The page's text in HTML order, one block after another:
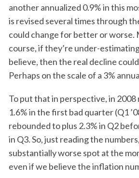
another annualized 0.9% in this
is revised several times through
could change for better or worse.
course, if they’re under-
believe, then the real decline
Perhaps on the scale of a 3%
To put that in perspective, in 2008
1.6% in the first bad quarter (Q1
rebounded to plus 2.3% in Q2
in Q3. So, just reading the
substantially worse spot at the
even if we believe the inflation